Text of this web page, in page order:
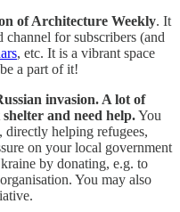
of Architecture Weekly. It
for subscribers (and
, etc. It is a vibrant space
a part of it!
invasion. A lot of
and need help.You
directly helping refugees,
on your local government
by donating, e.g. to
organisation. You may also